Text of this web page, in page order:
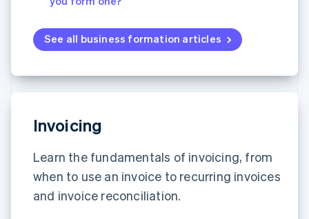
See all business formation articles
Invoicing
Learn the fundamentals of invoicing, from
when to use an invoice to recurring invoices
and invoice reconciliation.